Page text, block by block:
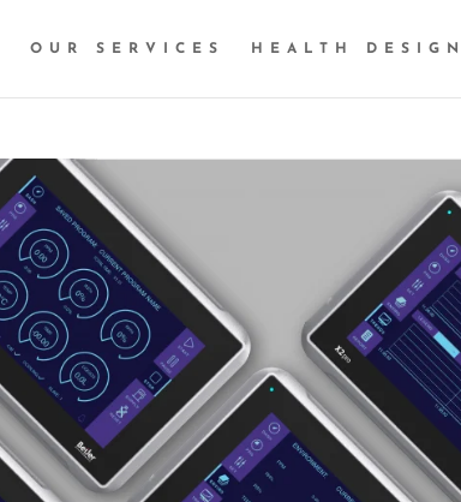
OUR SERVICES HEALTH DESIGN